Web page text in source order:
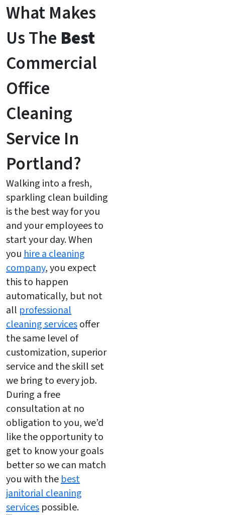
What Makes
Us The Best
Commercial
Office
Cleaning
Service In
Portland?
Walking into a fresh,
sparkling clean building
is the best way for you
and your employees to
start your day. When
youhire a cleaning
company, you expect
this to happen
automatically, but not
all professional
cleaning servicesoffer
the same level of
customization, superior
service and the skill set
we bring to every job.
During a free
consultation at no
obligation to you, we’d
like the opportunity to
get to know your goals
better so we can match
you with thebest
janitorial cleaning
services possible.